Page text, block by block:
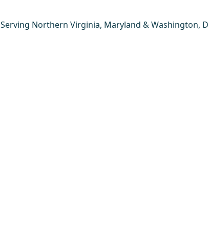
Serving Northern Virginia, Maryland & Washington,